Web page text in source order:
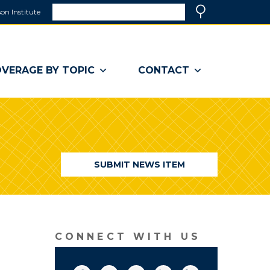
Institute
a
window)
BY TOPIC CONTACT
SUBMIT NEWS ITEM
CONNECT WITH US